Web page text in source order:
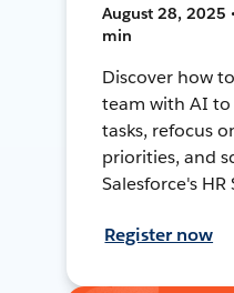
August 28, 2025
min
Discover how
team with AI
tasks, refocus
priorities, and
Salesforce's
Register now